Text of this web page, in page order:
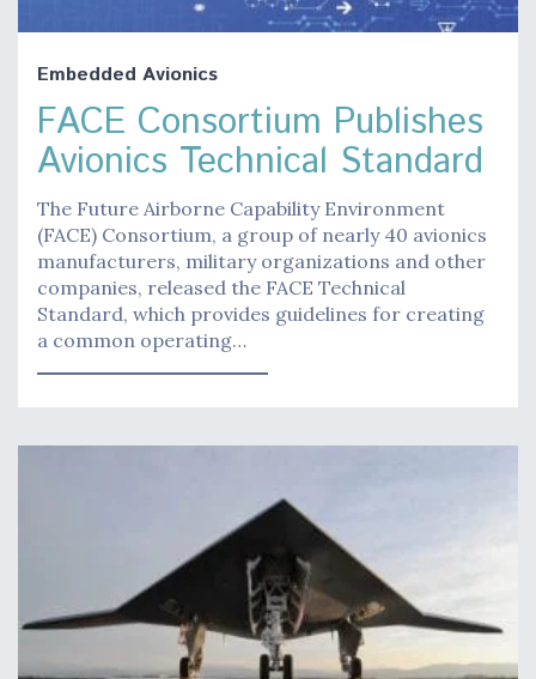
Embedded Avionics
FACE Consortium Publishes
Avionics Technical Standard
The Future Airborne Capability Environment
(FACE) Consortium, a group of nearly 40 avionics
manufacturers, military organizations and other
companies, released the FACE Technical
Standard, which provides guidelines for creating
a common operating…